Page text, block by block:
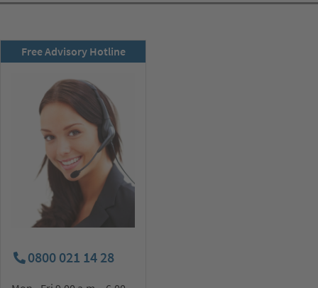
Free Advisory Hotline
0800 021 14 28